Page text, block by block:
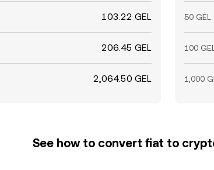
103.22 GEL
206.45 GEL
2,064.50 GEL
50 GEL
100 GEL
1,000
See how to convert fiat to